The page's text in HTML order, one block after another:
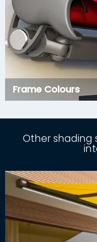
Frame Colours
Other shading